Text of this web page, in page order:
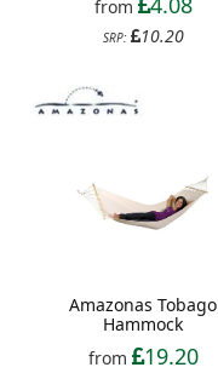
from
SRP: 10.20
Amazonas Tobago
Hammock
from
19.20